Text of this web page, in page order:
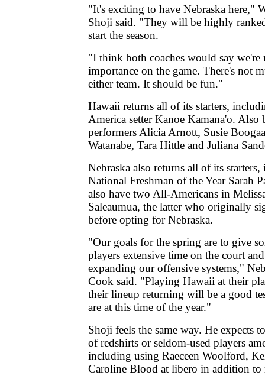
"It's exciting to have Nebraska here,"
Shoji said. "They will be highly
start the season.
"I think both coaches would say
importance on the game. There's not
either team. It should be fun."
Hawaii returns all of its starters,
America setter Kanoe Kamana'o.
performers Alicia Arnott, Susie
Watanabe, Tara Hittle and Juliana
Nebraska also returns all of its
National Freshman of the Year Sarah
also have two All-Americans in
Saleaumua, the latter who originally
before opting for Nebraska.
"Our goals for the spring are to give
players extensive time on the court
expanding our offensive systems,"
Cook said. "Playing Hawaii at their
their lineup returning will be a good
are at this time of the year."
Shoji feels the same way. He expects
of redshirts or seldom-used players
including using Raeceen Woolford,
Caroline Blood at libero in addition to